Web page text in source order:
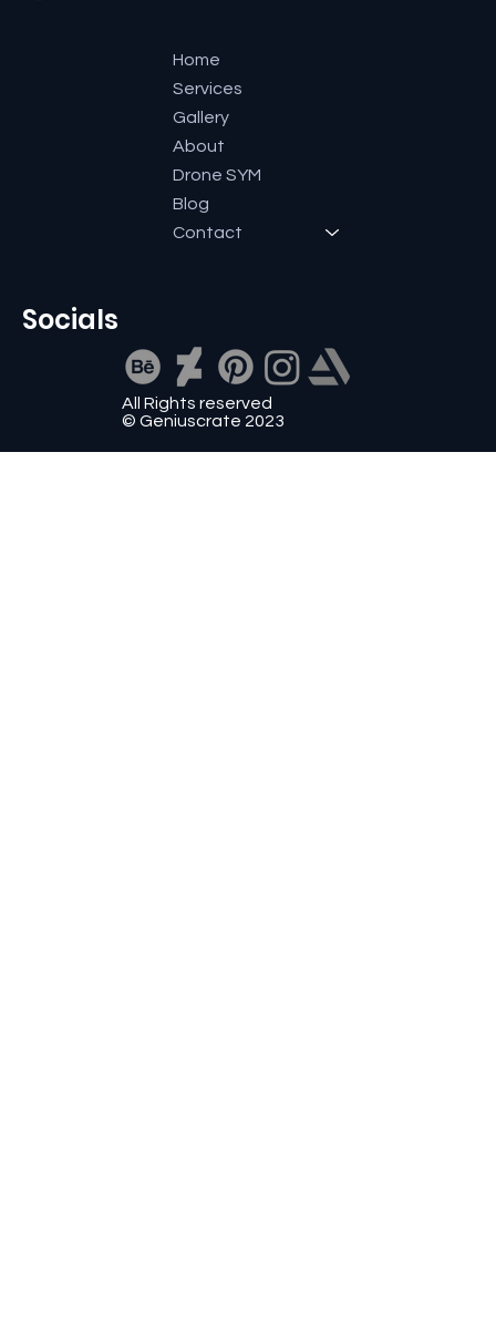
Socials
All Rights reserved
© Geniuscrate 2023
Home
Services
Gallery
About
Drone SYM
Blog
Contact